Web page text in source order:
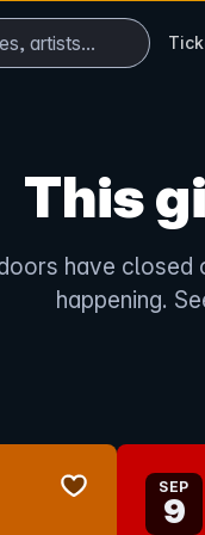
This
have closed
happening.
bookmark event
SEP
9